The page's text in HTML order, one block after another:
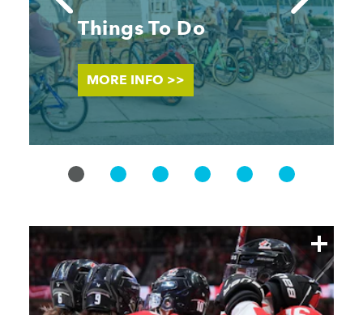
Things To Do
MORE INFO >>